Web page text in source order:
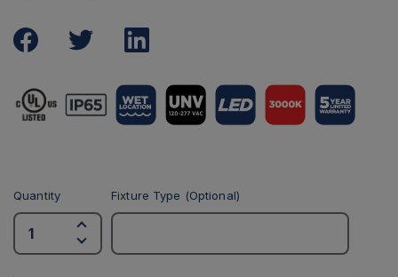
Quantity Fixture Type (Optional)